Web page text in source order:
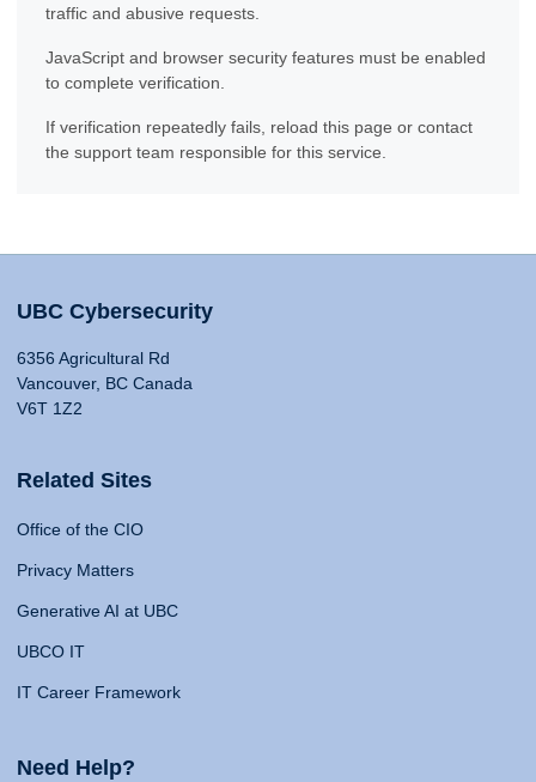
traffic and abusive requests.
JavaScript and browser security features must be enabled
to complete verification.
If verification repeatedly fails, reload this page or contact
the support team responsible for this service.
UBC Cybersecurity
6356 Agricultural Rd
Vancouver, BC Canada
V6T 1Z2
Related Sites
Office of the CIO
Privacy Matters
Generative AI at UBC
UBCO IT
IT Career Framework
Need Help?